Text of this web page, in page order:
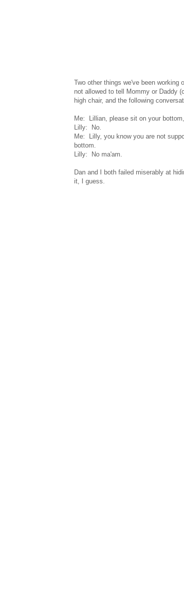
Two other things we've been
not allowed to tell Mommy or Daddy
high chair, and the following
Me: Lillian, please sit on your
Lilly: No.
Me: Lilly, you know you are not
bottom.
Lilly: No ma'am.
Dan and I both failed miserably at
it, I guess.